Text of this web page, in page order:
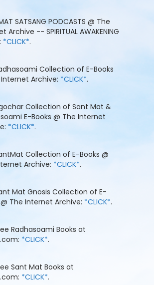
SATSANG PODCASTS @ The
Archive -- SPIRITUAL AWAKENING
*CLICK*.
Collection of E-Books
Archive: *CLICK*.
Collection of Sant Mat &
E-Books @ The Internet
*CLICK*.
Collection of E-Books @
Archive: *CLICK*.
Mat Gnosis Collection of E-
The Internet Archive: *CLICK*.
Radhasoami Books at
*CLICK*.
Sant Mat Books at
*CLICK*.